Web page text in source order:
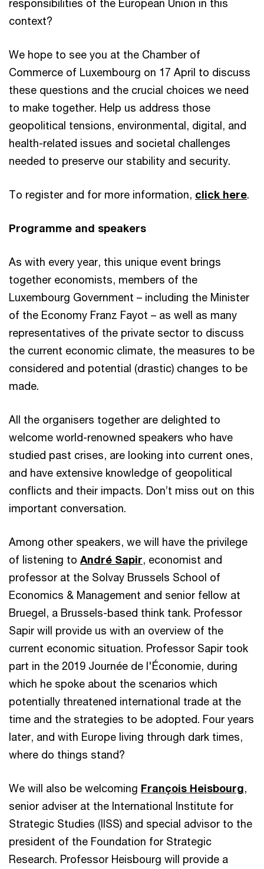
responsibilities of the European Union in this
context?
We hope to see you at the Chamber of
Commerce of Luxembourg on 17 April to discuss
these questions and the crucial choices we need
to make together. Help us address those
geopolitical tensions, environmental, digital, and
health-related issues and societal challenges
needed to preserve our stability and security.
To register and for more information, click here.
Programme and speakers
As with every year, this unique event brings
together economists, members of the
Luxembourg Government – including the Minister
of the Economy Franz Fayot – as well as many
representatives of the private sector to discuss
the current economic climate, the measures to be
considered and potential (drastic) changes to be
made.
All the organisers together are delighted to
welcome world-renowned speakers who have
studied past crises, are looking into current ones,
and have extensive knowledge of geopolitical
conflicts and their impacts. Don’t miss out on this
important conversation.
Among other speakers, we will have the privilege
of listening to André Sapir, economist and
professor at the Solvay Brussels School of
Economics & Management and senior fellow at
Bruegel, a Brussels-based think tank. Professor
Sapir will provide us with an overview of the
current economic situation. Professor Sapir took
part in the 2019 Journée de l'Économie, during
which he spoke about the scenarios which
potentially threatened international trade at the
time and the strategies to be adopted. Four years
later, and with Europe living through dark times,
where do things stand?
We will also be welcoming François Heisbourg,
senior adviser at the International Institute for
Strategic Studies (IISS) and special advisor to the
president of the Foundation for Strategic
Research. Professor Heisbourg will provide a